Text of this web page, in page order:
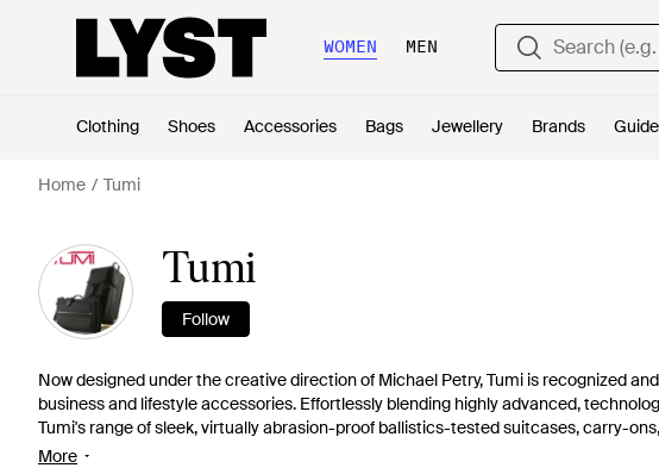
WOMEN MEN
Clothing Shoes Accessories Bags Jewellery Brands
Home Tumi
Tumi
Follow
Now designed under the creative direction of Michael Petry, Tumi is recognized
business and lifestyle accessories. Effortlessly blending highly advanced,
Tumi's range of sleek, virtually abrasion-proof ballistics-tested suitcases, carry-
endlessly innovative. The one-stop shop for multi-function travel gear, Tumi
More